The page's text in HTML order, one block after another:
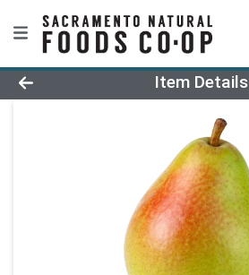
Product Details Page
Item Details